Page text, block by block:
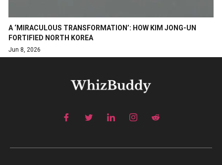
A ‘MIRACULOUS TRANSFORMATION’: HOW KIM JONG-UN
FORTIFIED NORTH KOREA
Jun 8, 2026